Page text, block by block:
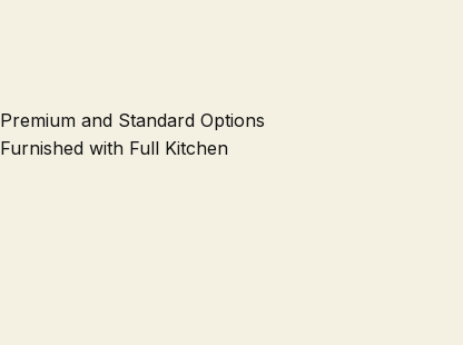
Premium and Standard Options
Furnished with Full Kitchen